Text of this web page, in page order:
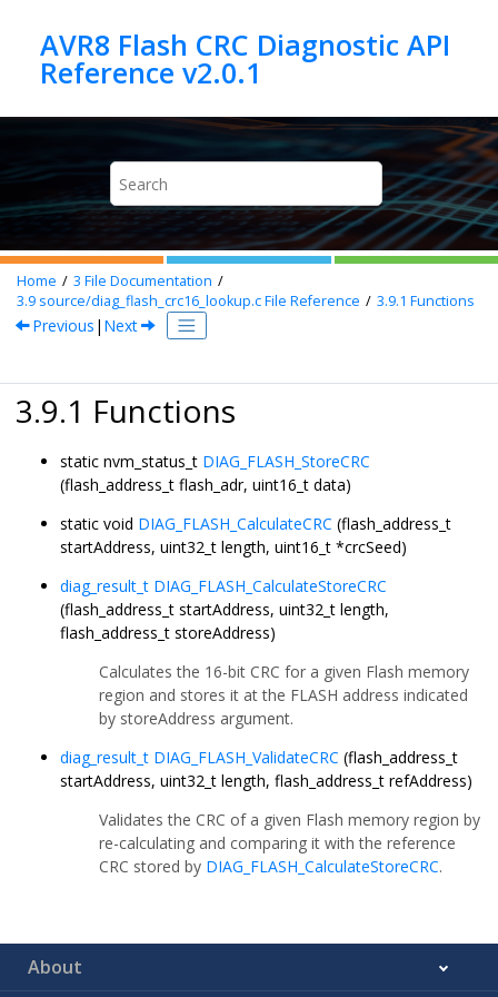
AVR8 Flash CRC Diagnostic API
Home 3 File Documentation
3.9 source/diag_flash_crc16_lookup.c File Reference 3.9.1 Functions
Previous | Next
3.9.1 Functions
static nvm_status_t DIAG_FLASH_StoreCRC
(flash_address_t flash_adr, uint16_t data)
static void DIAG_FLASH_CalculateCRC (flash_address_t
startAddress, uint32_t length, uint16_t *crcSeed)
diag_result_t DIAG_FLASH_CalculateStoreCRC
(flash_address_t startAddress, uint32_t length,
flash_address_t storeAddress)
Calculates the 16-bit CRC for a given Flash memory
region and stores it at the FLASH address indicated
by storeAddress argument.
diag_result_t DIAG_FLASH_ValidateCRC (flash_address_t
startAddress, uint32_t length, flash_address_t refAddress)
Validates the CRC of a given Flash memory region by
re-calculating and comparing it with the reference
CRC stored by DIAG_FLASH_CalculateStoreCRC.
About